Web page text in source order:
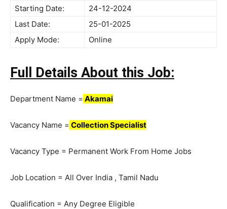
Starting Date:
24-12-2024
Last Date:
25-01-2025
Apply Mode:
Online
Full Details About this Job:
Department Name = Akamai
Vacancy Name = Collection Specialist
Vacancy Type = Permanent Work From Home Jobs
Job Location = All Over India , Tamil Nadu
Qualification = Any Degree Eligible